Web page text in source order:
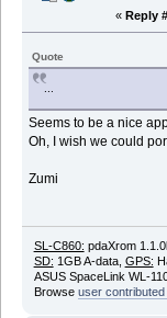
« Reply
Quote
Seems to be a nice
Oh, I wish we could
Zumi
SL-C860: pdaXrom
SD: 1GB A-data, GPS:
ASUS SpaceLink WL-
Browse user